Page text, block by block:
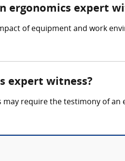
ergonomics expert
of equipment and work
expert witness?
require the testimony of an